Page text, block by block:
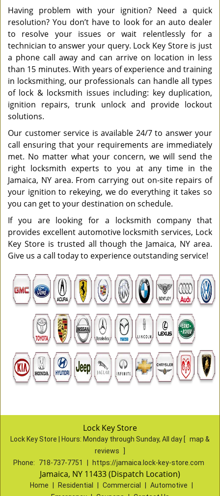
Having problem with your ignition? Need a quick
resolution? You don’t have to look for an auto dealer
to resolve your issues or wait relentlessly for a
technician to answer your query. Lock Key Store is just
a phone call away and can arrive on location in less
than 15 minutes. With years of experience and training
in locksmithing, our professionals can handle all types
of lock & locksmith issues including: key duplication,
ignition repairs, trunk unlock and provide lockout
solutions.
Our customer service is available 24/7 to answer your
call ensuring that your requirements are immediately
met. No matter what your concern, we will send the
right locksmith experts to you at any time in the
Jamaica, NY area. From carrying out on-site repairs of
your ignition to rekeying, we do everything it takes so
you can get to your destination on schedule.
If you are looking for a locksmith company that
provides excellent automotive locksmith services, Lock
Key Store is trusted all though the Jamaica, NY area.
Give us a call today to experience outstanding service!
Lock Key Store
Lock Key Store | Hours: Monday through Sunday, All day [ map &
reviews
Phone:
718-737-7751 https://jamaica.lock-key-store.com
Jamaica, NY 11433 (Dispatch Location)
Home Residential Commercial Automotive